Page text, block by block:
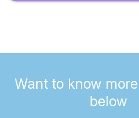
Want to know
below